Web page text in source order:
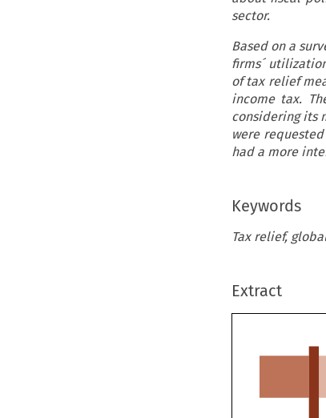
sector.
Based on a
firms´
of tax relief
income tax.
considering its
were
had a more
Keywords
Tax relief,
Extract